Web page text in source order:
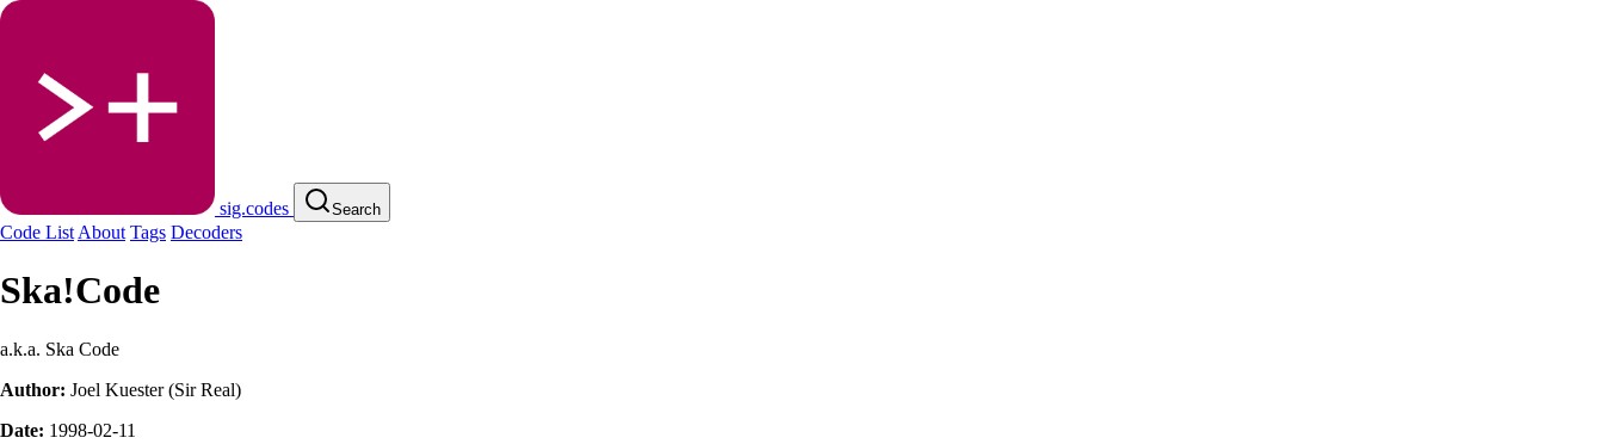
sig.codes Search
Code List About Tags Decoders
Ska!Code
a.k.a. Ska Code
Author: Joel Kuester (Sir Real)
Date: 1998-02-11